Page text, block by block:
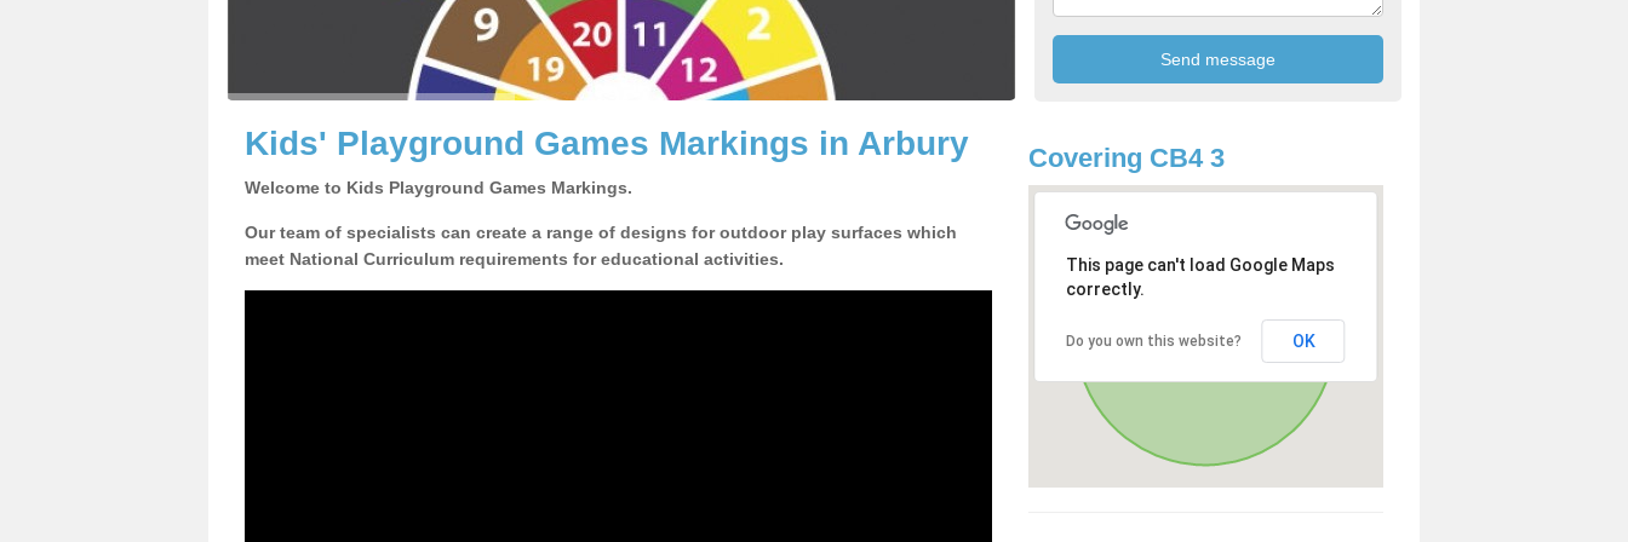
Kids' Playground Games Markings in Arbury
Welcome to Kids Playground Games Markings.
Our team of specialists can create a range of designs for outdoor play surfaces which
meet National Curriculum requirements for educational activities.
Covering CB4 3
This page can't load Google Maps
correctly.
Do you own this website? OK